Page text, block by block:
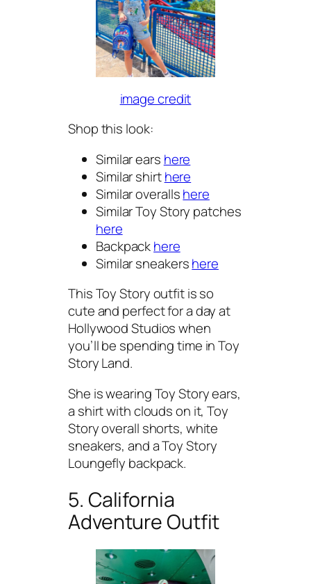
image credit
Shop this look:
Similar ears here
Similar shirthere
Similar overallshere
Similar Toy Story patches
here
Backpackhere
Similar sneakershere
This Toy Story outfit is so
cute and perfect for a day at
Hollywood Studios when
you’ll be spending time in Toy
Story Land.
She is wearing Toy Story ears,
a shirt with clouds on it, Toy
Story overall shorts, white
sneakers, and a Toy Story
Loungefly backpack.
5. California
Adventure Outfit